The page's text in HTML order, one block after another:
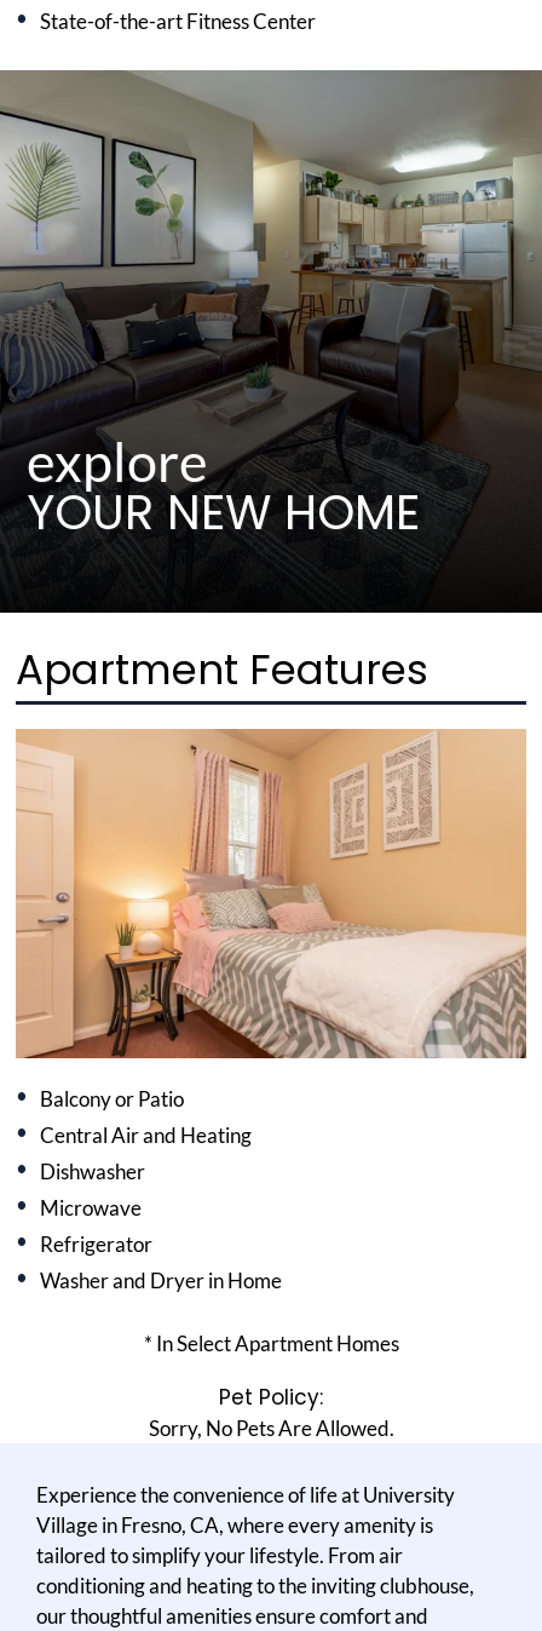
State-of-the-art Fitness Center
explore
YOUR NEW HOME
Apartment Features
Balcony or Patio
Central Air and Heating
Dishwasher
Microwave
Refrigerator
Washer and Dryer in Home
* In Select Apartment Homes
Pet Policy:
Sorry, No Pets Are Allowed.
Experience the convenience of life at University
Village in Fresno, CA, where every amenity is
tailored to simplify your lifestyle. From air
conditioning and heating to the inviting clubhouse,
our thoughtful amenities ensure comfort and